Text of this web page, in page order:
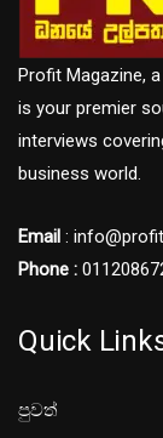
Profit Magazine,
is your premier
interviews
business world.
Email :
Phone :
Quick
පුවත්